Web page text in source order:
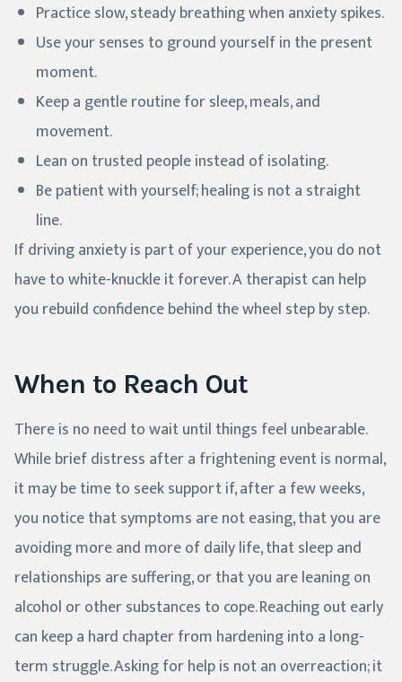
Practice slow, steady breathing when anxiety spikes.
Use your senses to ground yourself in the present
moment.
Keep a gentle routine for sleep, meals, and
movement.
Lean on trusted people instead of isolating.
Be patient with yourself; healing is not a straight
line.
If driving anxiety is part of your experience, you do not
have to white-knuckle it forever. A therapist can help
you rebuild confidence behind the wheel step by step.
When to Reach Out
There is no need to wait until things feel unbearable.
While brief distress after a frightening event is normal,
it may be time to seek support if, after a few weeks,
you notice that symptoms are not easing, that you are
avoiding more and more of daily life, that sleep and
relationships are suffering, or that you are leaning on
alcohol or other substances to cope. Reaching out early
can keep a hard chapter from hardening into a long-
term struggle. Asking for help is not an overreaction; it